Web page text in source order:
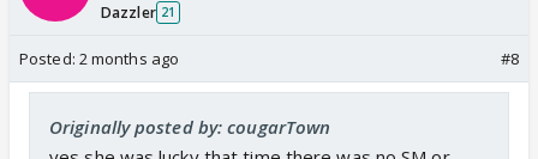
Dazzler 21
Posted: 2 months ago #8
Originally posted by: cougarTown